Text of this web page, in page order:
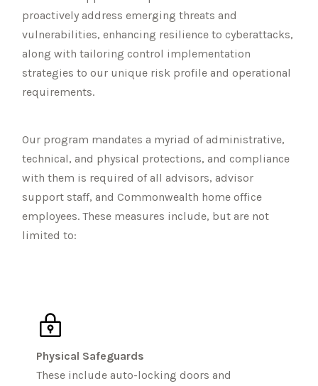
proactively address emerging threats and
vulnerabilities, enhancing resilience to cyberattacks,
along with tailoring control implementation
strategies to our unique risk profile and operational
requirements.
Our program mandates a myriad of administrative,
technical, and physical protections, and compliance
with them is required of all advisors, advisor
support staff, and Commonwealth home office
employees. These measures include, but are not
limited to:
Physical Safeguards
These include auto-locking doors and